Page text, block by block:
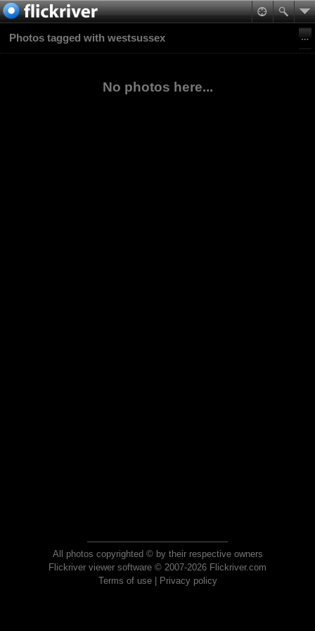
Photos tagged with westsussex
No photos here...
All photos copyrighted © by their respective owners
Flickriver viewer software © 2007-2026 Flickriver.com
Terms of use| Privacy policy